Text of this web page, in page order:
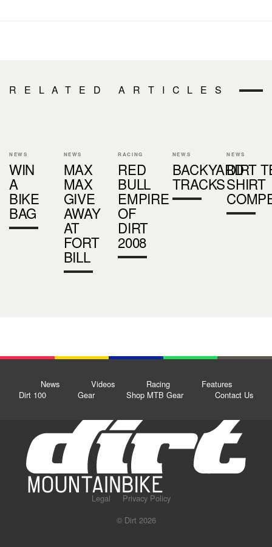
RELATED ARTICLES
NEWS
WIN
A
BIKE
BAG
NEWS
MAX
MAX
GIVE
AWAY
AT
FORT
BILL
RACING
RED
BULL
EMPIRE
OF
DIRT
2008
NEWS
BACKYARD
TRACKS
NEWS
DIRT
SHIRT
News Videos Racing
Features
Dirt 100
Gear Shop MTB Gear Contact Us
Legal
Privacy Policy
© Dirt 2026